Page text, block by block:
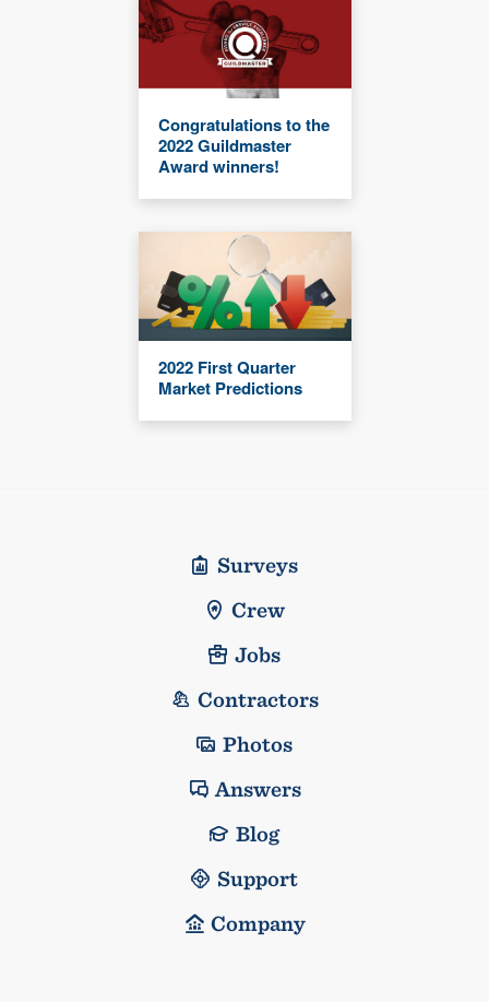
Congratulations to the
2022 Guildmaster
Award winners!
2022 First Quarter
Market Predictions
Surveys
Crew
Jobs
Contractors
Photos
Answers
Blog
Support
Company